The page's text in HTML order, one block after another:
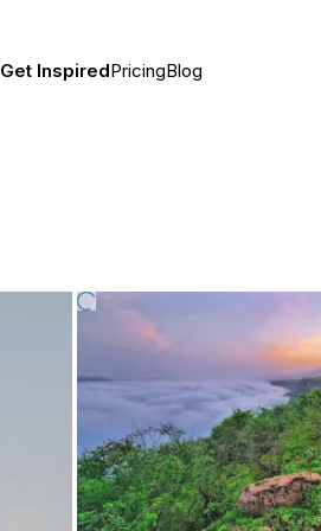
Get InspiredPricingBlog